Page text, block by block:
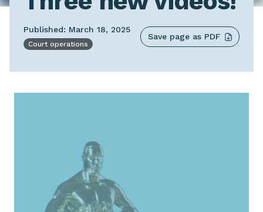
Published: March 18, 2025
Court operations
Save page as PDF